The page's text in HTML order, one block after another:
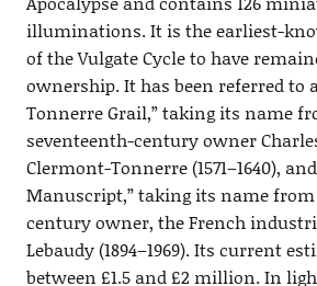
illuminations. It is the earliest-
of the Vulgate Cycle to have
ownership. It has been referred to
Tonnerre Grail,” taking its name
seventeenth-century owner
Clermont-Tonnerre (1571–1640),
Manuscript,” taking its name
century owner, the French
Lebaudy (1894–1969). Its current
between £1.5 and £2 million. In